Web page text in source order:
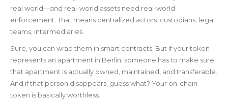
real world—and real-world assets need real-world
enforcement. That means centralized actors: custodians, legal
teams, intermediaries.
Sure, you can wrap them in smart contracts. But if your token
represents an apartment in Berlin, someone has to make sure
that apartment is actually owned, maintained, and transferable.
And if that person disappears, guess what? Your on-chain
token is basically worthless.